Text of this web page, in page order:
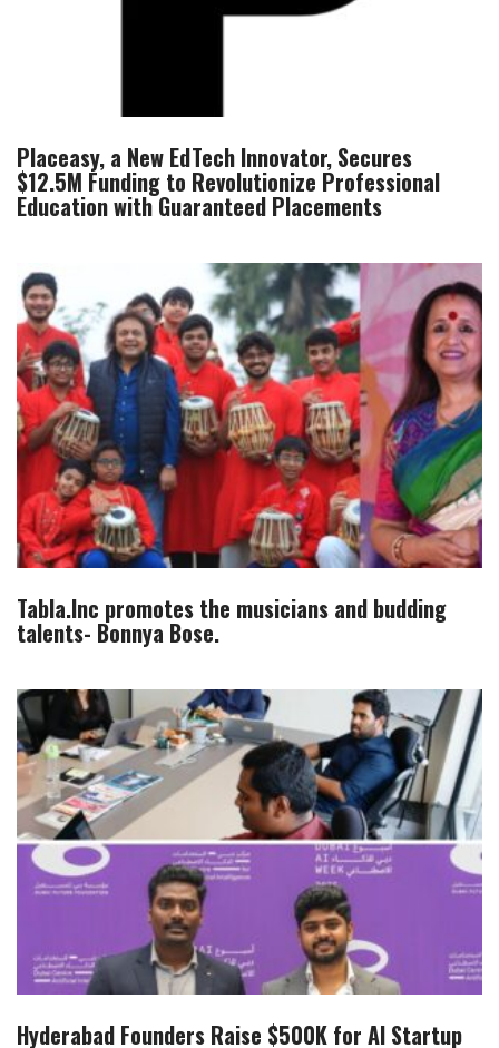
Placeasy, a New EdTech Innovator, Secures
$12.5M Funding to Revolutionize Professional
Education with Guaranteed Placements
Tabla.Inc promotes the musicians and budding
talents- Bonnya Bose.
Hyderabad Founders Raise $500K for AI Startup